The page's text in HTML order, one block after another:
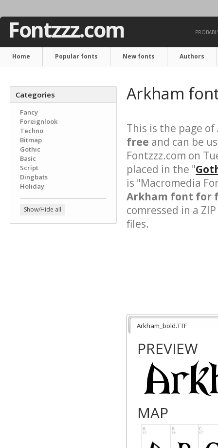
Fontzzz.com
Home Popular fonts New fonts Authors
Categories
Fancy
Foreignlook
Techno
Bitmap
Gothic
Basic
Script
Dingbats
Holiday
Show/Hide all
Arkham
This is the page of
free and can be
Fontzzz.com on
placed in the "
is "Macromedia
Arkham font for
comressed in a
files.
Arkham_bold.TTF
PREVIEW
MAP